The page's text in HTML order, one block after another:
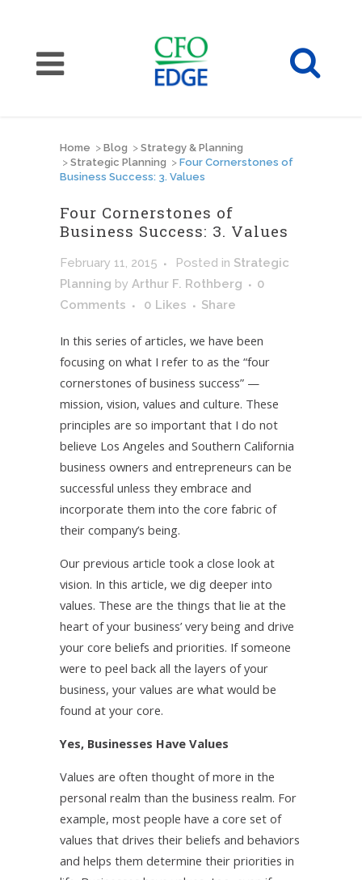
Home > Blog > Strategy & Planning
> Strategic Planning > Four Cornerstones of
Business Success: 3. Values
Four Cornerstones of
Business Success: 3. Values
February 11, 2015 Posted in Strategic
Planning by Arthur F. Rothberg
0
Comments
0 Likes Share
In this series of articles, we have been
focusing on what I refer to as the “four
cornerstones of business success” —
mission, vision, values and culture. These
principles are so important that I do not
believe Los Angeles and Southern California
business owners and entrepreneurs can be
successful unless they embrace and
incorporate them into the core fabric of
their company’s being.
Our previous article took a close look at
vision. In this article, we dig deeper into
values. These are the things that lie at the
heart of your business’ very being and drive
your core beliefs and priorities. If someone
were to peel back all the layers of your
business, your values are what would be
found at your core.
Yes, Businesses Have Values
Values are often thought of more in the
personal realm than the business realm. For
example, most people have a core set of
values that drives their beliefs and behaviors
and helps them determine their priorities in